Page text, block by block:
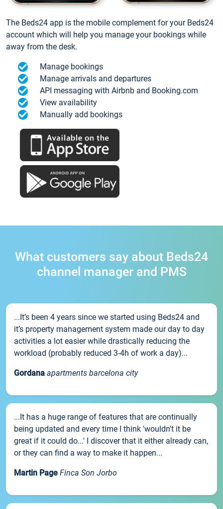
The Beds24 app is the mobile complement for your Beds24
account which will help you manage your bookings while
away from the desk.
Manage bookings
Manage arrivals and departures
API messaging with Airbnb and Booking.com
View availability
Manually add bookings
What customers say about Beds24
channel manager and PMS
...It’s been 4 years since we started using Beds24 and
it’s property management system made our day to day
activities a lot easier while drastically reducing the
workload (probably reduced 3-4h of work a day)...
Gordana apartments barcelona city
...It has a huge range of features that are continually
being updated and every time I think 'wouldn't it be
great if it could do...' I discover that it either already can,
or they can find a way to make it happen...
Martin Page Finca Son Jorbo